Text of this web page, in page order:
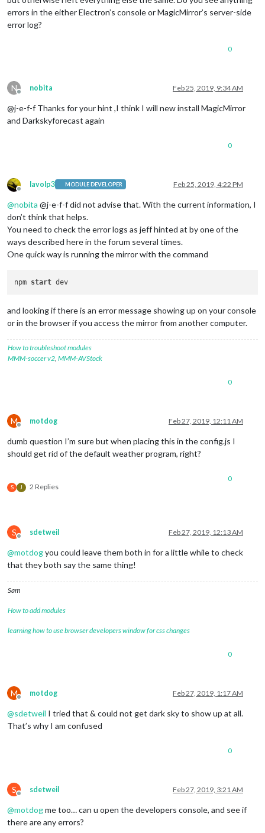
errors in the either Electron’s console or MagicMirror’s server-side
error log?
0
N
Offline
nobita Feb 25, 2019, 9:34 AM
@j-e-f-f Thanks for your hint ,I think I will new install MagicMirror
and Darkskyforecast again
0
Offline
lavolp3 MODULE DEVELOPER Feb 25, 2019, 4:22 PM
@nobita @j-e-f-f did not advise that. With the current information, I
don’t think that helps.
You need to check the error logs as jeff hinted at by one of the
ways described here in the forum several times.
One quick way is running the mirror with the command
npm start
and looking if there is an error message showing up on your console
or in the browser if you access the mirror from another computer.
How to troubleshoot modules
MMM-soccer v2, MMM-AVStock
0
M
Offline
motdog Feb 27, 2019, 12:11 AM
dumb question I’m sure but when placing this in the config.js I
should get rid of the default weather program, right?
S J 2 Replies
0
S
Offline
sdetweil Feb 27, 2019, 12:13 AM
@motdogyou could leave them both in for a little while to check
that they both say the same thing!
Sam
How to add modules
learning how to use browser developers window for css changes
0
M
Offline
motdog Feb 27, 2019, 1:17 AM
@sdetweil I tried that & could not get dark sky to show up at all.
That’s why I am confused
0
S
Offline
sdetweil Feb 27, 2019, 3:21 AM
@motdogme too… can u open the developers console, and see if
there are any errors?